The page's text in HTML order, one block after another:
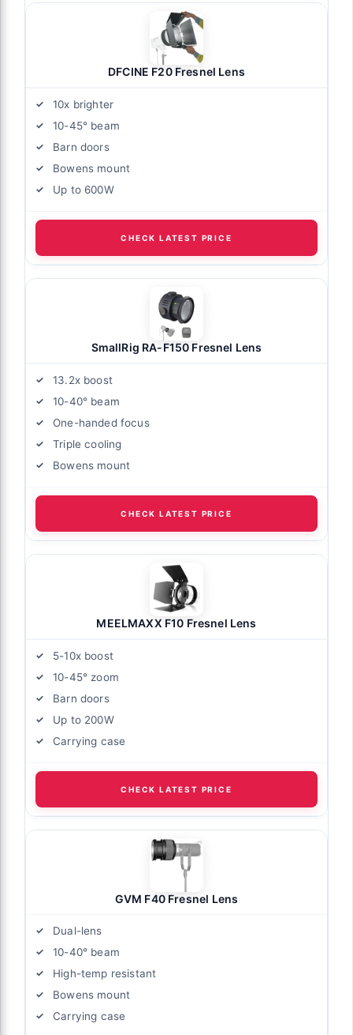
DFCINE F20 Fresnel Lens
10x brighter
10-45° beam
Barn doors
Bowens mount
Up to 600W
CHECK LATEST PRICE
SmallRig RA-F150 Fresnel Lens
13.2x boost
10-40° beam
One-handed focus
Triple cooling
Bowens mount
CHECK LATEST PRICE
MEELMAXX F10 Fresnel Lens
5-10x boost
10-45° zoom
Barn doors
Up to 200W
Carrying case
CHECK LATEST PRICE
GVM F40 Fresnel Lens
Dual-lens
10-40° beam
High-temp resistant
Bowens mount
Carrying case